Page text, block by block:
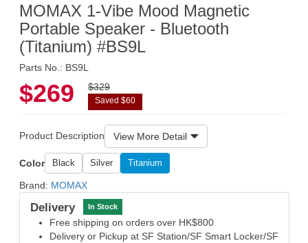
MOMAX 1-Vibe Mood Magnetic
Portable Speaker - Bluetooth
(Titanium) #BS9L
Parts No.: BS9L
$269 $329
Saved $60
Product Description View More Detail
Color Black Silver Titanium
Brand: MOMAX
Delivery In Stock
Free shipping on orders over HK$800
Delivery or Pickup at SF Station/SF Smart Locker/SF